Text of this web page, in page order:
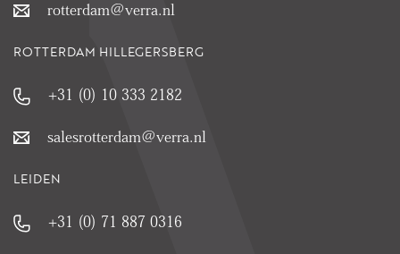
rotterdam@verra.nl
ROTTERDAM HILLEGERSBERG
+31 (0) 10 333 2182
salesrotterdam@verra.nl
LEIDEN
+31 (0) 71 887 0316